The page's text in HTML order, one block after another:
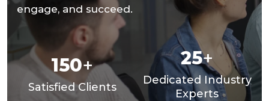
engage, and succeed.
150+
Satisfied Clients
25+
Dedicated Industry
Experts